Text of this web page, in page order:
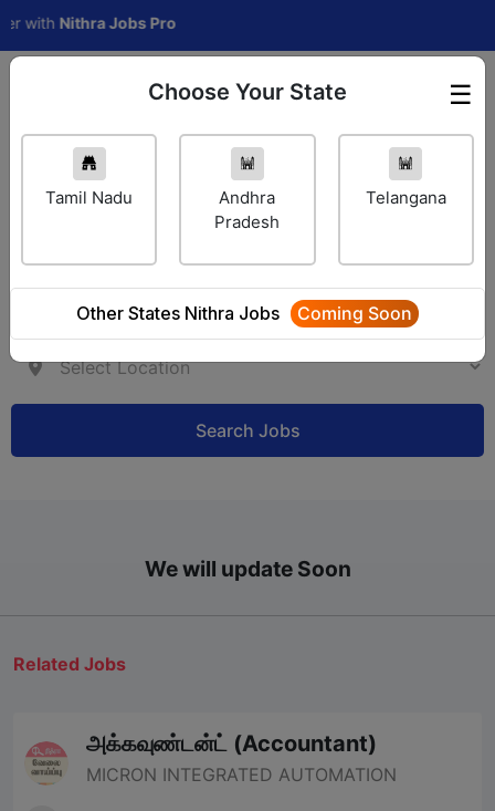
Nithra Jobs Pro
Employer Login ☰
Choose Your State
Tamil Nadu
Andhra
Pradesh
Telangana
Other States Nithra Jobs Coming Soon
Search Jobs
We will update Soon
Related Jobs
அக்கவுண்டன்ட் (Accountant)
MICRON INTEGRATED AUTOMATION